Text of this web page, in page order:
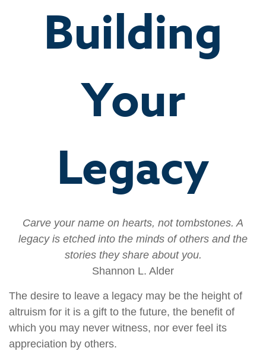
Building
Your
Legacy
Carve your name on hearts, not tombstones. A
legacy is etched into the minds of others and the
stories they share about you.
Shannon L. Alder
The desire to leave a legacy may be the height of
altruism for it is a gift to the future, the benefit of
which you may never witness, nor ever feel its
appreciation by others.